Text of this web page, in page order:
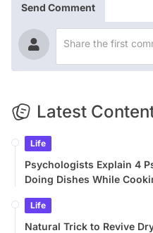
Send Comment
Latest
Life
Psychologists Explain 4
Doing Dishes While
Life
Natural Trick to Revive